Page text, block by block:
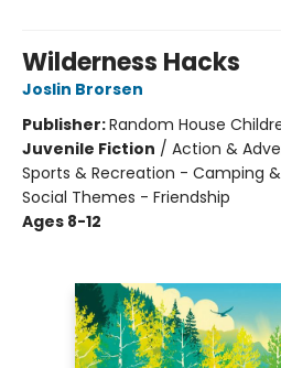
Wilderness Hacks
Joslin Brorsen
Publisher:Random House
Juvenile Fiction / Action &
Sports & Recreation - Camping
Social Themes - Friendship
Ages 8-12